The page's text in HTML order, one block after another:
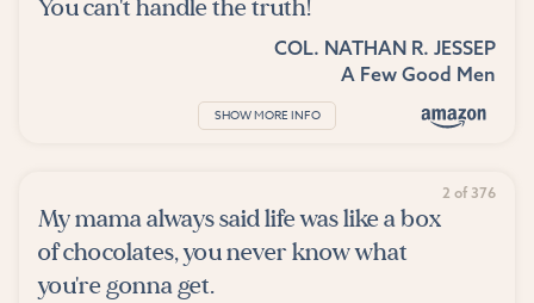
You can't handle the truth!
COL. NATHAN R. JESSEP
A Few Good Men
SHOW MORE INFO
2 of 376
My mama always said life was like a box
of chocolates, you never know what
you're gonna get.